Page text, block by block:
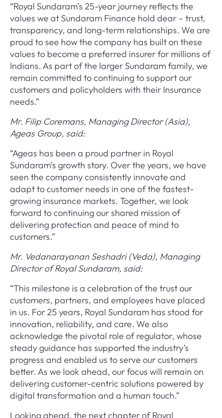
“Royal Sundaram’s 25-year journey reflects the
values we at Sundaram Finance hold dear – trust,
transparency, and long-term relationships. We are
proud to see how the company has built on these
values to become a preferred insurer for millions of
Indians. As part of the larger Sundaram family, we
remain committed to continuing to support our
customers and policyholders with their Insurance
needs.”
Mr. Filip Coremans, Managing Director (Asia),
Ageas Group, said:
“Ageas has been a proud partner in Royal
Sundaram’s growth story. Over the years, we have
seen the company consistently innovate and
adapt to customer needs in one of the fastest-
growing insurance markets. Together, we look
forward to continuing our shared mission of
delivering protection and peace of mind to
customers.”
Mr. Vedanarayanan Seshadri (Veda), Managing
Director of Royal Sundaram, said:
“This milestone is a celebration of the trust our
customers, partners, and employees have placed
in us. For 25 years, Royal Sundaram has stood for
innovation, reliability, and care. We also
acknowledge the pivotal role of regulator, whose
steady guidance has supported the industry’s
progress and enabled us to serve our customers
better. As we look ahead, our focus will remain on
delivering customer-centric solutions powered by
digital transformation and a human touch.”
Looking ahead, the next chapter of Royal